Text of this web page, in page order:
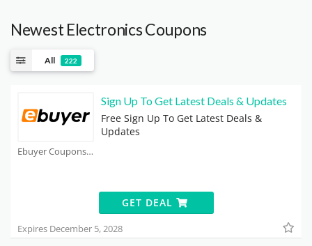
Newest Electronics Coupons
All 222
Ebuyer Coupons
Sign Up To Get Latest Deals & Updates
Free Sign Up To Get Latest Deals &
Updates
GET DEAL
Expires December 5, 2028